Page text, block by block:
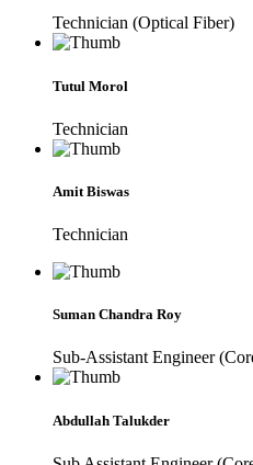
Technician (Optical Fiber)
Tutul Morol
Technician
Amit Biswas
Technician
Suman Chandra Roy
Sub-Assistant Engineer
Abdullah Talukder